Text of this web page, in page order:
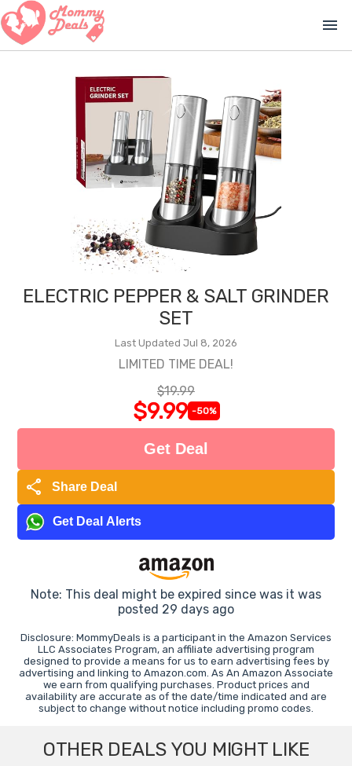
menu
ELECTRIC PEPPER & SALT GRINDER
SET
Last Updated Jul 8, 2026
LIMITED TIME DEAL!
$19.99
$9.99 -50%
Get Deal
share Share Deal
Get Deal Alerts
Note: This deal might be expired since was it was
posted 29 days ago
Disclosure: MommyDeals is a participant in the Amazon Services
LLC Associates Program, an affiliate advertising program
designed to provide a means for us to earn advertising fees by
advertising and linking to Amazon.com. As An Amazon Associate
we earn from qualifying purchases. Product prices and
availability are accurate as of the date/time indicated and are
subject to change without notice including promo codes.
OTHER DEALS YOU MIGHT LIKE